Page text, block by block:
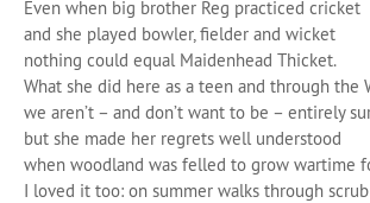
Even when big brother Reg practiced cricket
and she played bowler, fielder and wicket
nothing could equal Maidenhead Thicket.
What she did here as a teen and through the
we aren’t – and don’t want to be – entirely
but she made her regrets well understood
when woodland was felled to grow wartime
I loved it too: on summer walks through scrub